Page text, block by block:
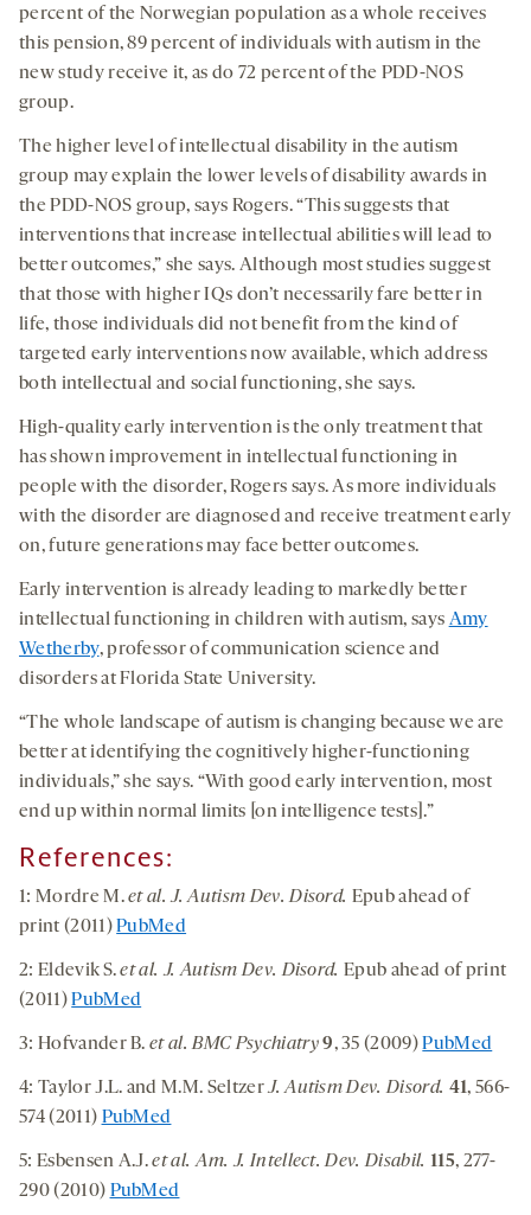
percent of the Norwegian population as a whole receives
this pension, 89 percent of individuals with autism in the
new study receive it, as do 72 percent of the PDD-NOS
group.
The higher level of intellectual disability in the autism
group may explain the lower levels of disability awards in
the PDD-NOS group, says Rogers. “This suggests that
interventions that increase intellectual abilities will lead to
better outcomes,” she says. Although most studies suggest
that those with higher IQs don’t necessarily fare better in
life, those individuals did not benefit from the kind of
targeted early interventions now available, which address
both intellectual and social functioning, she says.
High-quality early intervention is the only treatment that
has shown improvement in intellectual functioning in
people with the disorder, Rogers says. As more individuals
with the disorder are diagnosed and receive treatment early
on, future generations may face better outcomes.
Early intervention is already leading to markedly better
intellectual functioning in children with autism, says Amy
Wetherby, professor of communication science and
disorders at Florida State University.
“The whole landscape of autism is changing because we are
better at identifying the cognitively higher-functioning
individuals,” she says. “With good early intervention, most
end up within normal limits [on intelligence tests].”
References:
1: Mordre M.et al. J. Autism Dev. Disord. Epub ahead of
print (2011)PubMed
2: Eldevik S.et al. J. Autism Dev. Disord.Epub ahead of print
(2011)PubMed
3: Hofvander B.et al. BMC Psychiatry9, 35 (2009)PubMed
4: Taylor J.L. and M.M. SeltzerJ. Autism Dev. Disord. 41, 566-
574 (2011) PubMed
5: Esbensen A.J.et al. Am. J. Intellect. Dev. Disabil. 115, 277-
290 (2010) PubMed